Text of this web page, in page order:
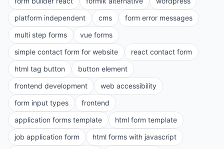
platform independent
cms
form error messages
multi step forms
vue forms
simple contact form for website
react contact form
html tag button
button element
frontend development
web accessibility
form input types
frontend
application forms template
html form template
job application form
html forms with javascript